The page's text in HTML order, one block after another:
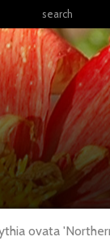
search
ovata